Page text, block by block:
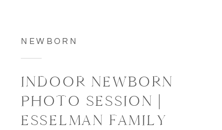
NEWBORN
INDOOR NEWBORN
PHOTO SESSION |
ESSELMAN FAMILY